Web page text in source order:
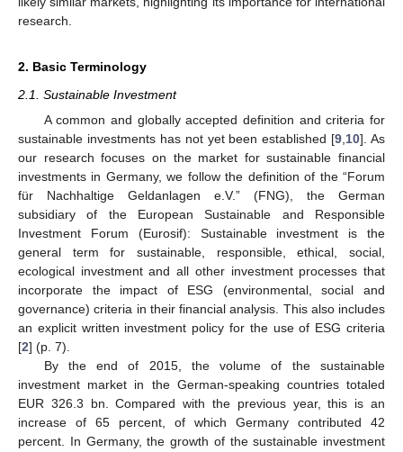
research.
2. Basic Terminology
2.1. Sustainable Investment
A common and globally accepted definition and criteria for
sustainable investments has not yet been established [9 10]. As
our research focuses on the market for sustainable financial
investments in Germany, we follow the definition of the “Forum
für Nachhaltige Geldanlagen e.V.” (FNG), the German
subsidiary of the European Sustainable and Responsible
Investment Forum (Eurosif): Sustainable investment is the
general term for sustainable, responsible, ethical, social,
ecological investment and all other investment processes that
incorporate the impact of ESG (environmental, social and
governance) criteria in their financial analysis. This also includes
an explicit written investment policy for the use of ESG criteria
[2] (p. 7).
By the end of 2015, the volume of the sustainable
investment market in the German-speaking countries totaled
EUR 326.3 bn. Compared with the previous year, this is an
increase of 65 percent, of which Germany contributed 42
percent. In Germany, the growth of the sustainable investment